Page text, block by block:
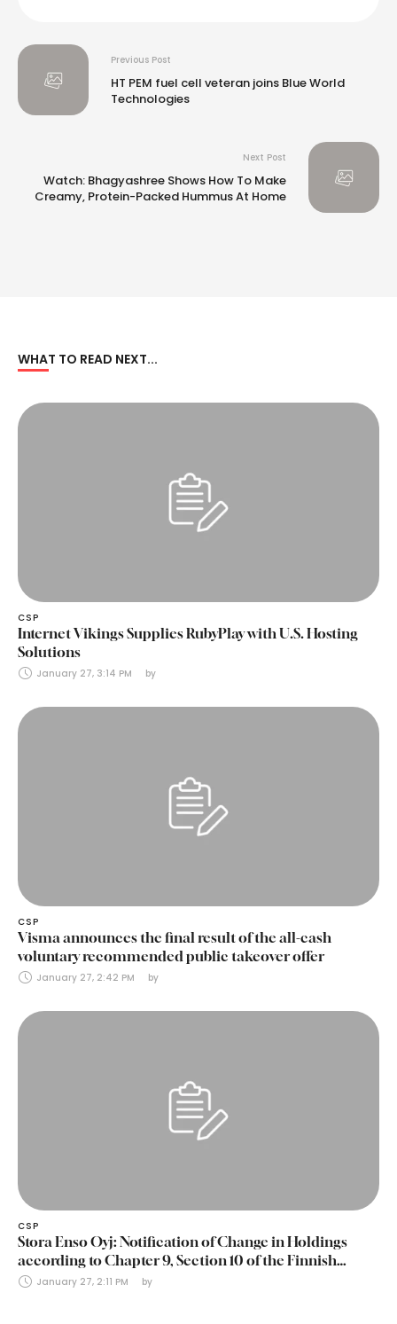
Previous Post
HT PEM fuel cell veteran joins Blue World
Technologies
Next Post
Watch: Bhagyashree Shows How To Make
Creamy, Protein-Packed Hummus At Home
WHAT TO READ NEXT...
CSP
Internet Vikings Supplies RubyPlay with U.S. Hosting
Solutions
January 27, 3:14 PM by
CSP
Visma announces the final result of the all-cash
voluntary recommended public takeover offer
January 27, 2:42 PM by
CSP
Stora Enso Oyj: Notification of Change in Holdings
according to Chapter 9, Section 10 of the Finnish
Securities Markets Act (24 January 2025)
January 27, 2:11 PM by